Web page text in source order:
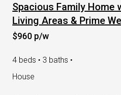
Spacious Family Home
Living Areas & Prime
$960 p/w
4 beds • 3 baths •
House